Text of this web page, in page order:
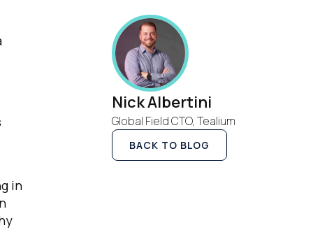
in
Nick Albertini
Global Field CTO, Tealium
BACK TO BLOG